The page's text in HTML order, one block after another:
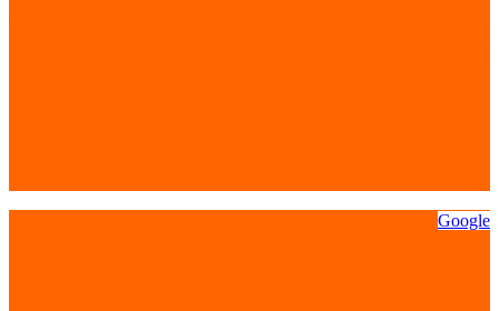
Google